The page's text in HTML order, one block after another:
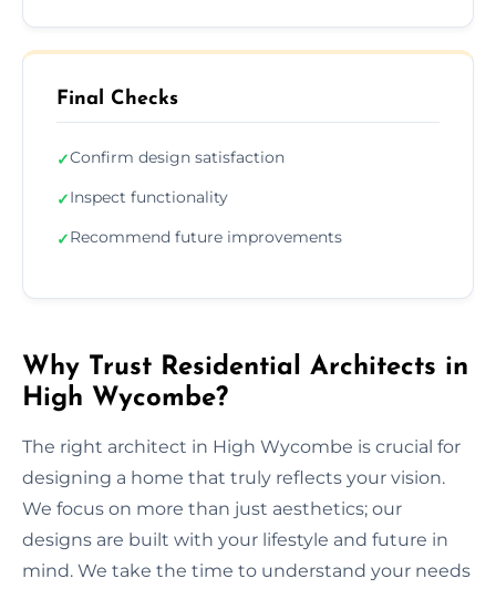
Final Checks
✓Confirm design satisfaction
✓Inspect functionality
✓Recommend future improvements
Why Trust Residential Architects in
High Wycombe?
The right architect in High Wycombe is crucial for
designing a home that truly reflects your vision.
We focus on more than just aesthetics; our
designs are built with your lifestyle and future in
mind. We take the time to understand your needs